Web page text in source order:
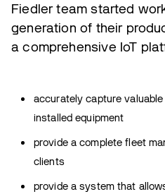
Fiedler team started
generation of their
a comprehensive IoT
accurately capture
installed equipment
provide a complete fleet
clients
provide a system that